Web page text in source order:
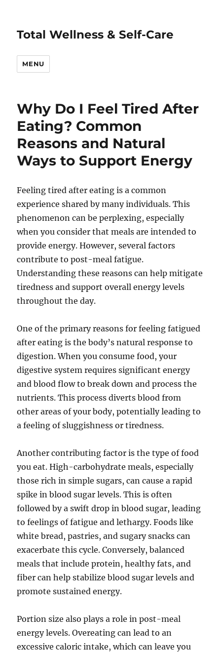
Total Wellness & Self-Care
MENU
Why Do I Feel Tired After
Eating? Common
Reasons and Natural
Ways to Support Energy
Feeling tired after eating is a common
experience shared by many individuals. This
phenomenon can be perplexing, especially
when you consider that meals are intended to
provide energy. However, several factors
contribute to post-meal fatigue.
Understanding these reasons can help mitigate
tiredness and support overall energy levels
throughout the day.
One of the primary reasons for feeling fatigued
after eating is the body’s natural response to
digestion. When you consume food, your
digestive system requires significant energy
and blood flow to break down and process the
nutrients. This process diverts blood from
other areas of your body, potentially leading to
a feeling of sluggishness or tiredness.
Another contributing factor is the type of food
you eat. High-carbohydrate meals, especially
those rich in simple sugars, can cause a rapid
spike in blood sugar levels. This is often
followed by a swift drop in blood sugar, leading
to feelings of fatigue and lethargy. Foods like
white bread, pastries, and sugary snacks can
exacerbate this cycle. Conversely, balanced
meals that include protein, healthy fats, and
fiber can help stabilize blood sugar levels and
promote sustained energy.
Portion size also plays a role in post-meal
energy levels. Overeating can lead to an
excessive caloric intake, which can leave you